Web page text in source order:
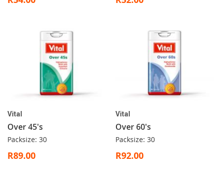
Vital
Over 45's
Packsize: 30
R89.00
Vital
Over 60's
Packsize: 30
R92.00